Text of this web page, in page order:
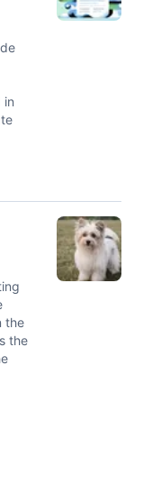
in
the
the